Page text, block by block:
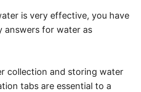
is very effective, you have
answers for water as
collection and storing water
tabs are essential to a